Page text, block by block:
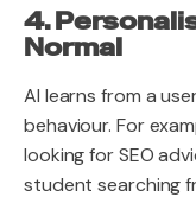
4.
Normal
AI learns from a
behaviour. For
looking for SEO
student searching